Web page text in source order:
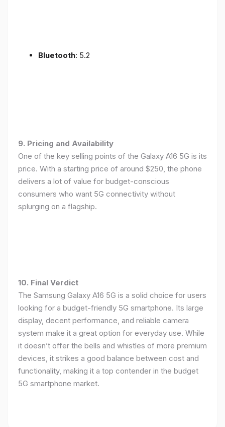
Bluetooth: 5.2
9. Pricing and Availability
One of the key selling points of the Galaxy A16 5G is its
price. With a starting price of around $250, the phone
delivers a lot of value for budget-conscious
consumers who want 5G connectivity without
splurging on a flagship.
10. Final Verdict
The Samsung Galaxy A16 5G is a solid choice for users
looking for a budget-friendly 5G smartphone. Its large
display, decent performance, and reliable camera
system make it a great option for everyday use. While
it doesn’t offer the bells and whistles of more premium
devices, it strikes a good balance between cost and
functionality, making it a top contender in the budget
5G smartphone market.